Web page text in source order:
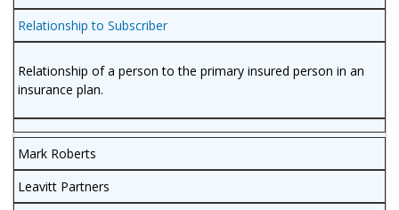
Relationship to Subscriber
Relationship of a person to the primary insured person in an
insurance plan.
Mark Roberts
Leavitt Partners